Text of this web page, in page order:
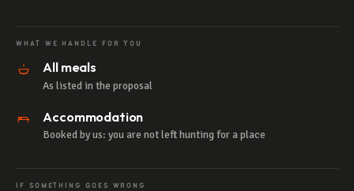
WHAT WE HANDLE FOR YOU
All meals
As listed in the proposal
Accommodation
Booked by us: you are not left hunting for a place
IF SOMETHING GOES WRONG